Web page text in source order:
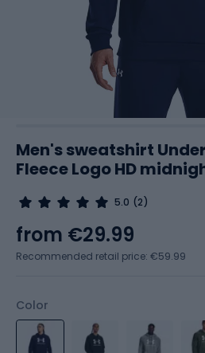
Men's sweatshirt
Fleece Logo HD
5.0 (2)
Color
from €29.99
Recommended retail price: €59.99